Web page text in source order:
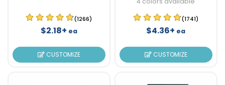
(1266)
$2.18+ ea
CUSTOMIZE
(1741)
$4.36+ ea
CUSTOMIZE